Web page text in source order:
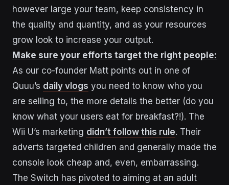
however large your team, keep consistency in
the quality and quantity, and as your resources
grow look to increase your output.
Make sure your efforts target the right people:
As our co-founder Matt points out in one of
Quuu’s daily vlogs you need to know who you
are selling to, the more details the better (do you
know what your users eat for breakfast?!). The
Wii U’s marketing didn’t follow this rule. Their
adverts targeted children and generally made the
console look cheap and, even, embarrassing.
The Switch has pivoted to aiming at an adult